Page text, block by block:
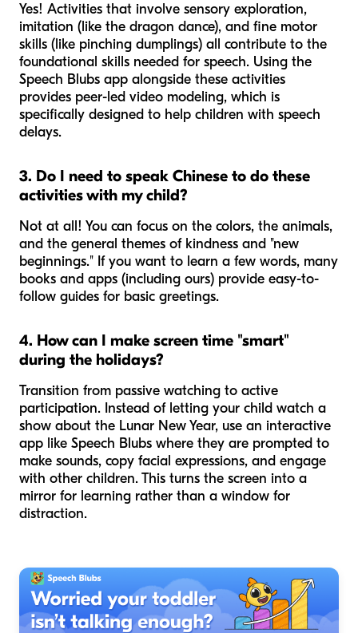
Yes! Activities that involve sensory exploration,
imitation (like the dragon dance), and fine motor
skills (like pinching dumplings) all contribute to the
foundational skills needed for speech. Using the
Speech Blubs app alongside these activities
provides peer-led video modeling, which is
specifically designed to help children with speech
delays.
3. Do I need to speak Chinese to do these
activities with my child?
Not at all! You can focus on the colors, the animals,
and the general themes of kindness and "new
beginnings." If you want to learn a few words, many
books and apps (including ours) provide easy-to-
follow guides for basic greetings.
4. How can I make screen time "smart"
during the holidays?
Transition from passive watching to active
participation. Instead of letting your child watch a
show about the Lunar New Year, use an interactive
app like Speech Blubs where they are prompted to
make sounds, copy facial expressions, and engage
with other children. This turns the screen into a
mirror for learning rather than a window for
distraction.